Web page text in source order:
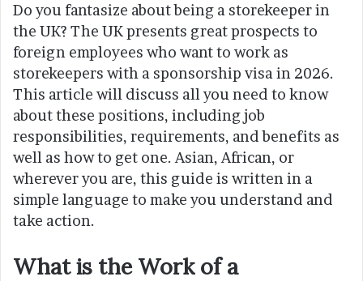
Do you fantasize about being a storekeeper in
the UK? The UK presents great prospects to
foreign employees who want to work as
storekeepers with a sponsorship visa in 2026.
This article will discuss all you need to know
about these positions, including job
responsibilities, requirements, and benefits as
well as how to get one. Asian, African, or
wherever you are, this guide is written in a
simple language to make you understand and
take action.
What is the Work of a